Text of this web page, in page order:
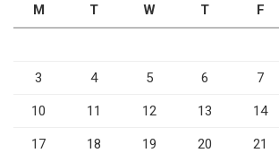
M
T W T F
3 4 5 6 7
10 11 12 13 14
17 18 19 20 21